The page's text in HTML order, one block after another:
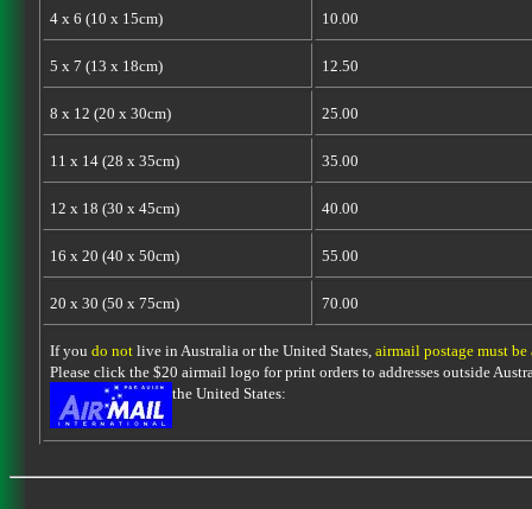
4 x 6 (10 x 15cm) 10.00
5 x 7 (13 x 18cm) 12.50
8 x 12 (20 x 30cm) 25.00
11 x 14 (28 x 35cm) 35.00
12 x 18 (30 x 45cm) 40.00
16 x 20 (40 x 50cm) 55.00
20 x 30 (50 x 75cm) 70.00
If you do notlive in Australia or the United States, airmail postage must be
Please click the $20 airmail logo for print orders to addresses outside
the United States: